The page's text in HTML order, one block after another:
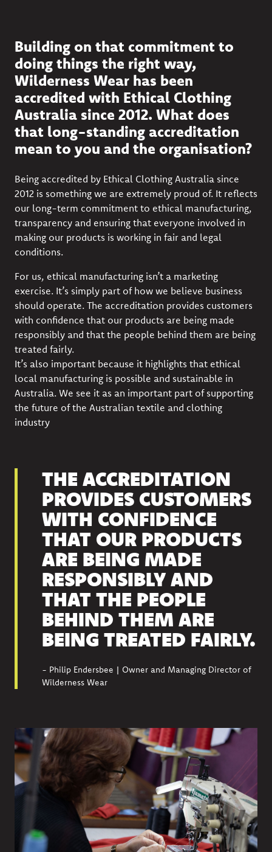
Building on that commitment to
doing things the right way,
Wilderness Wear has been
accredited with Ethical Clothing
Australia since 2012. What does
that long-standing accreditation
mean to you and the organisation?
Being accredited by Ethical Clothing Australia since
2012 is something we are extremely proud of. It reflects
our long-term commitment to ethical manufacturing,
transparency and ensuring that everyone involved in
making our products is working in fair and legal
conditions.
For us, ethical manufacturing isn’t a marketing
exercise. It’s simply part of how we believe business
should operate. The accreditation provides customers
with confidence that our products are being made
responsibly and that the people behind them are being
treated fairly.
It’s also important because it highlights that ethical
local manufacturing is possible and sustainable in
Australia. We see it as an important part of supporting
the future of the Australian textile and clothing
industry
THE ACCREDITATION
PROVIDES CUSTOMERS
WITH CONFIDENCE
THAT OUR PRODUCTS
ARE BEING MADE
RESPONSIBLY AND
THAT THE PEOPLE
BEHIND THEM ARE
BEING TREATED FAIRLY.
- Philip Endersbee | Owner and Managing Director of
Wilderness Wear